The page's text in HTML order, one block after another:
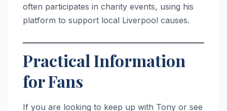
often participates in charity events, using his
platform to support local Liverpool causes.
Practical Information
for Fans
If you are looking to keep up with Tony or see